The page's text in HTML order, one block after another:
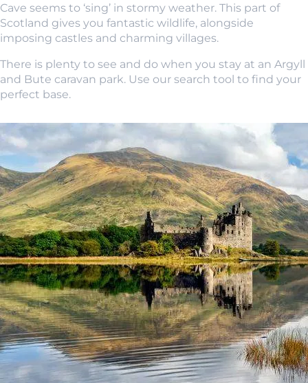
Cave seems to ‘sing’ in stormy weather. This part of
Scotland gives you fantastic wildlife, alongside
imposing castles and charming villages.
There is plenty to see and do when you stay at an Argyll
and Bute caravan park. Use our search tool to find your
perfect base.